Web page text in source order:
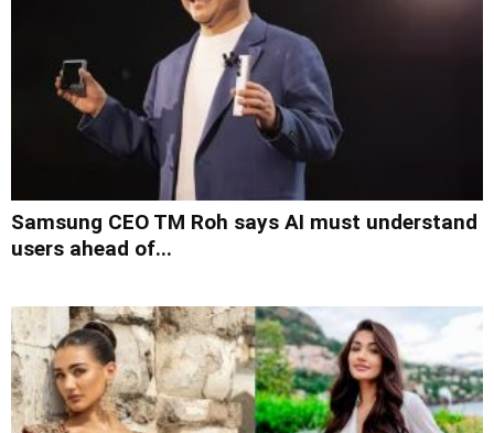
Samsung CEO TM Roh says AI must understand
users ahead of...